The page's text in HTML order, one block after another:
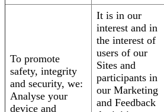
To promote
safety, integrity
and security, we:
Analyse your
device and
It is in our
interest and in
the interest of
users of our
Sites and
participants in
our Marketing
and Feedback